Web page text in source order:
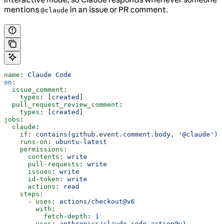
mentions @claude in an issue or PR comment.
name : Claude Code
on :
  issue_comment
:
    types
: [ created
  pull_request_review_comment
:
    types
: [ created
jobs :
  claude
:
    if
: contains(github.event.comment.body, '@claude')
    runs-on
: ubuntu-latest
    permissions
:
      contents
: write
      pull-requests
: write
      issues
: write
      id-token
: write
      actions
:
read
    steps
:
      -
uses : actions/checkout@v6
        with
:
          fetch-depth
: 1